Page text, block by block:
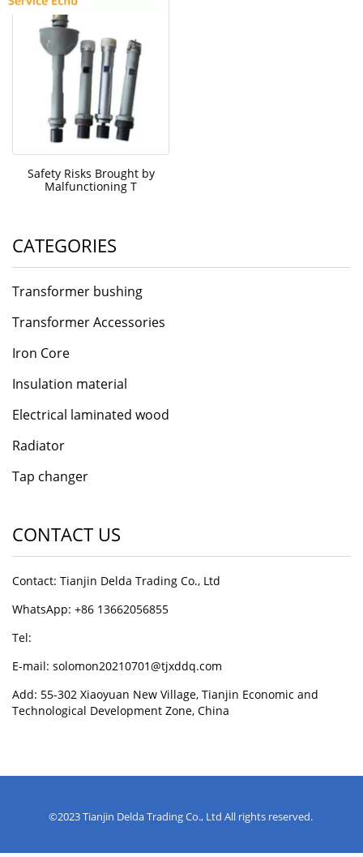
Safety Risks Brought by
Malfunctioning T
CATEGORIES
Transformer bushing
Transformer Accessories
Iron Core
Insulation material
Electrical laminated wood
Radiator
Tap changer
CONTACT US
Contact: Tianjin Delda Trading Co., Ltd
WhatsApp: +86 13662056855
Tel:
E-mail: solomon20210701@tjxddq.com
Add: 55-302 Xiaoyuan New Village, Tianjin Economic and
Technological Development Zone, China
©2023 Tianjin Delda Trading Co., Ltd All rights reserved.